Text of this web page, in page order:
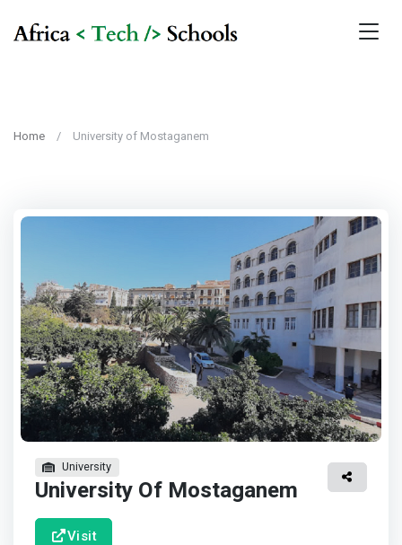
Home University of Mostaganem
University
University Of Mostaganem
Visit